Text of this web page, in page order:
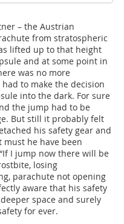
– the Austrian
from stratospheric
lifted up to that height
and at some point in
was no more
to make the decision
into the dark. For sure
the jump had to be
But still it probably felt
his safety gear and
he have been
I jump now there will be
losing
parachute not opening
aware that his safety
space and surely
for ever.